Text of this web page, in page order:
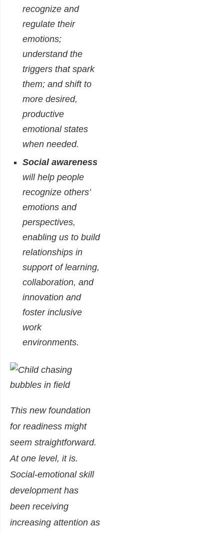
recognize and
regulate their
emotions;
understand the
triggers that spark
them; and shift to
more desired,
productive
emotional states
when needed.
Social awareness
will help people
recognize others’
emotions and
perspectives,
enabling us to build
relationships in
support of learning,
collaboration, and
innovation and
foster inclusive
work
environments.
This new foundation
for readiness might
seem straightforward.
At one level, it is.
Social-emotional skill
development has
been receiving
increasing attention as